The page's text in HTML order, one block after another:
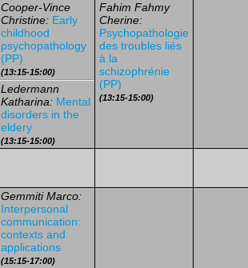
Cooper-Vince
Christine: Early
childhood
psychopathology
(PP)
(13:15-15:00)
Ledermann
Katharina: Mental
disorders in the
eldery
(13:15-15:00)
Fahim Fahmy
Cherine:
Psychopathologie
des troubles liés
à la
schizophrénie
(PP)
(13:15-15:00)
Gemmiti Marco:
Interpersonal
communication:
contexts and
applications
(15:15-17:00)